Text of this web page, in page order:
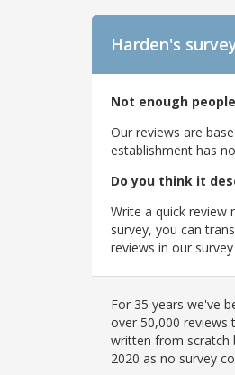
Harden's
Not enough
Our reviews are
establishment has
Do you think it
Write a quick review
survey, you can
reviews in our
For 35 years we've
over 50,000 reviews
written from scratch
2020 as no survey